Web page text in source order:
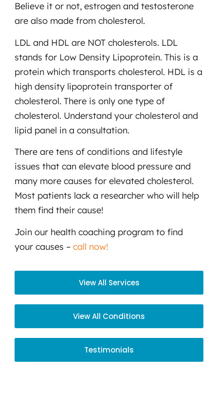
Believe it or not, estrogen and testosterone
are also made from cholesterol.
LDL and HDL are NOT cholesterols. LDL
stands for Low Density Lipoprotein. This is a
protein which transports cholesterol. HDL is a
high density lipoprotein transporter of
cholesterol. There is only one type of
cholesterol. Understand your cholesterol and
lipid panel in a consultation.
There are tens of conditions and lifestyle
issues that can elevate blood pressure and
many more causes for elevated cholesterol.
Most patients lack a researcher who will help
them find their cause!
Join our health coaching program to find
your causes – call now!
View All Services
View All Conditions
Testimonials